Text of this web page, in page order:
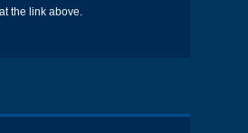
the link above.